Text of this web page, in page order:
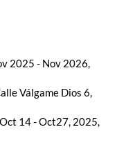
2025 - Nov 2026,
Válgame Dios 6,
14 - Oct27, 2025,